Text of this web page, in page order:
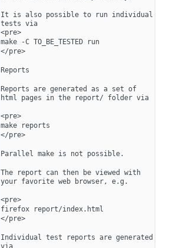
It is also possible to run individual
tests via
<pre>
make -C TO_BE_TESTED run
</pre>
Reports
Reports are generated as a set of
html pages in the report/ folder via
<pre>
make reports
</pre>
Parallel make is not possible.
The report can then be viewed with
your favorite web browser, e.g.
<pre>
firefox report/index.html
</pre>
Individual test reports are generated